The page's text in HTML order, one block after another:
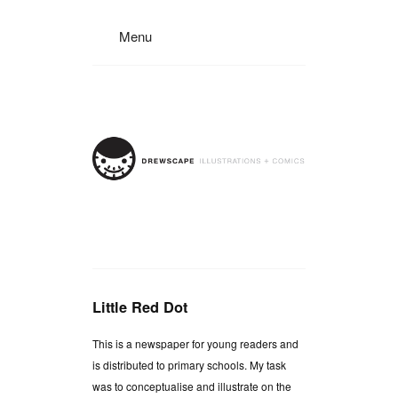
Menu
Little Red Dot
This is a newspaper for young readers and
is distributed to primary schools. My task
was to conceptualise and illustrate on the